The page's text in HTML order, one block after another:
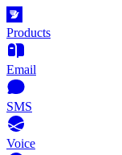
Products
Email
SMS
Voice